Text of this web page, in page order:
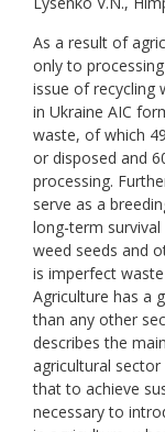
As a result of
only to
issue of recycling
in Ukraine AIC
waste, of which
or disposed and
processing.
serve as a
long-term
weed seeds and
is imperfect
Agriculture has a
than any other
describes the
agricultural
that to achieve
necessary to